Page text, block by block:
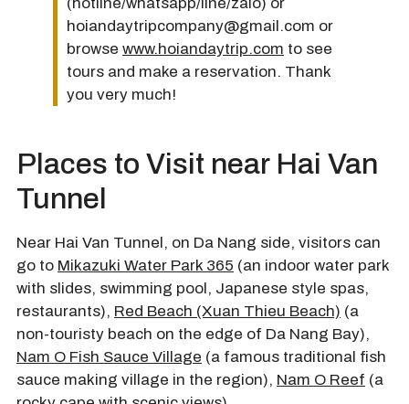
(hotline/whatsapp/line/zalo) or
hoiandaytripcompany@gmail.com or
browse www.hoiandaytrip.com to see
tours and make a reservation. Thank
you very much!
Places to Visit near Hai Van
Tunnel
Near Hai Van Tunnel, on Da Nang side, visitors can
go to Mikazuki Water Park 365 (an indoor water park
with slides, swimming pool, Japanese style spas,
restaurants), Red Beach (Xuan Thieu Beach) (a
non-touristy beach on the edge of Da Nang Bay),
Nam O Fish Sauce Village (a famous traditional fish
sauce making village in the region), Nam O Reef (a